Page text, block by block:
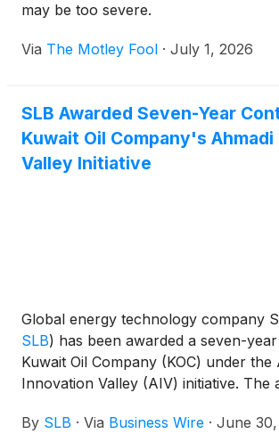
may be too severe.
Via The Motley Fool · July 1, 2026
SLB Awarded Seven-Year
Kuwait Oil Company's
Valley Initiative
Global energy technology company
SLB) has been awarded a seven-
Kuwait Oil Company (KOC) under the
Innovation Valley (AIV) initiative. The
and digital innovation programs
By SLB · Via Business Wire · June